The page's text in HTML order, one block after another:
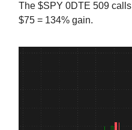
The $SPY 0DTE 509
$75 = 134% gain.